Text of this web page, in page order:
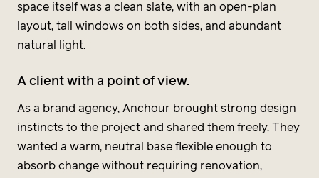
space itself was a clean slate, with an open-plan
layout, tall windows on both sides, and abundant
natural light.
A client with a point of view.
As a brand agency, Anchour brought strong design
instincts to the project and shared them freely. They
wanted a warm, neutral base flexible enough to
absorb change without requiring renovation,